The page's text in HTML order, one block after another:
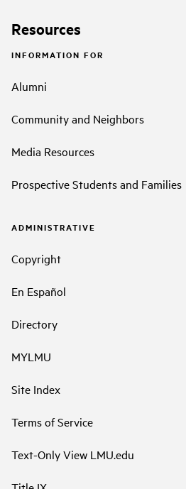
Resources
INFORMATION FOR
Alumni
Community and Neighbors
Media Resources
Prospective Students and Families
ADMINISTRATIVE
Copyright
En Español
Directory
MYLMU
Site Index
Terms of Service
Text-Only View LMU.edu